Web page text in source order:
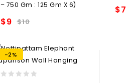
– 750 Gm : 125 Gm X 6)
$10
$9
$7
-2%